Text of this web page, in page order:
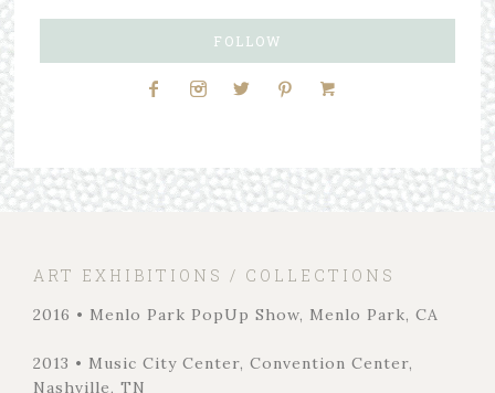
FOLLOW
ART EXHIBITIONS / COLLECTIONS
2016 • Menlo Park PopUp Show, Menlo Park, CA
2013 • Music City Center, Convention Center,
Nashville, TN